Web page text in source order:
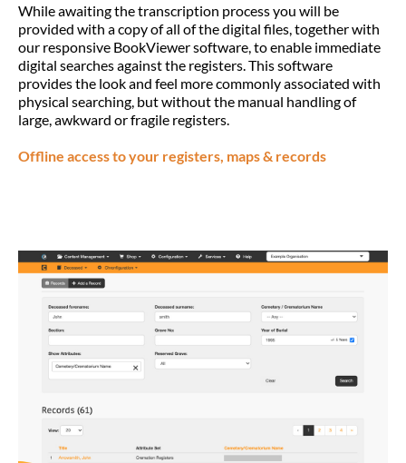
While awaiting the transcription process you will be
provided with a copy of all of the digital files, together with
our responsive BookViewer software, to enable immediate
digital searches against the registers. This software
provides the look and feel more commonly associated with
physical searching, but without the manual handling of
large, awkward or fragile registers.
Offline access to your registers, maps & records